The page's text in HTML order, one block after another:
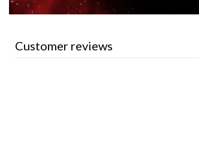
Customer reviews